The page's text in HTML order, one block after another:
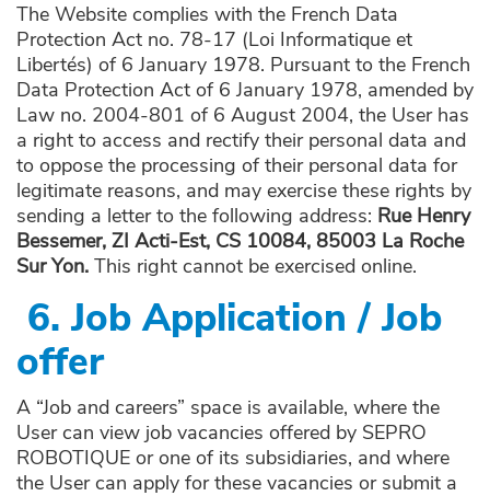
The Website complies with the French Data
Protection Act no. 78-17 (Loi Informatique et
Libertés) of 6 January 1978. Pursuant to the French
Data Protection Act of 6 January 1978, amended by
Law no. 2004-801 of 6 August 2004, the User has
a right to access and rectify their personal data and
to oppose the processing of their personal data for
legitimate reasons, and may exercise these rights by
sending a letter to the following address: Rue Henry
Bessemer, ZI Acti-Est, CS 10084, 85003 La Roche
Sur Yon. This right cannot be exercised online.
6.Job Application / Job
offer
A “Job and careers” space is available, where the
User can view job vacancies offered by SEPRO
ROBOTIQUE or one of its subsidiaries, and where
the User can apply for these vacancies or submit a